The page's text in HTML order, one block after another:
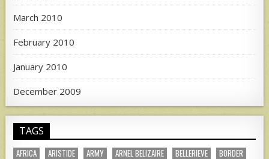
March 2010
February 2010
January 2010
December 2009
TAGS
AFRICA ARISTIDE ARMY ARNEL BELIZAIRE BELLERIEVE BORDER